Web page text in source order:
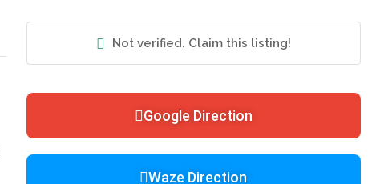
Not verified. Claim this listing!
Google Direction
Waze Direction